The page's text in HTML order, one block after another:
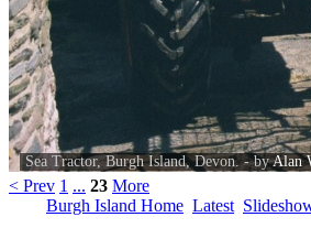
Sea Tractor, Burgh Island, Devon. - byAlan
< Prev 1 ... 23 More
Burgh Island Home Latest